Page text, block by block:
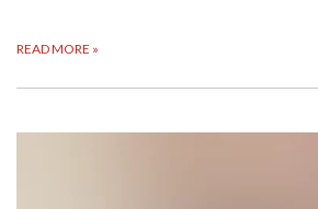
READ MORE »